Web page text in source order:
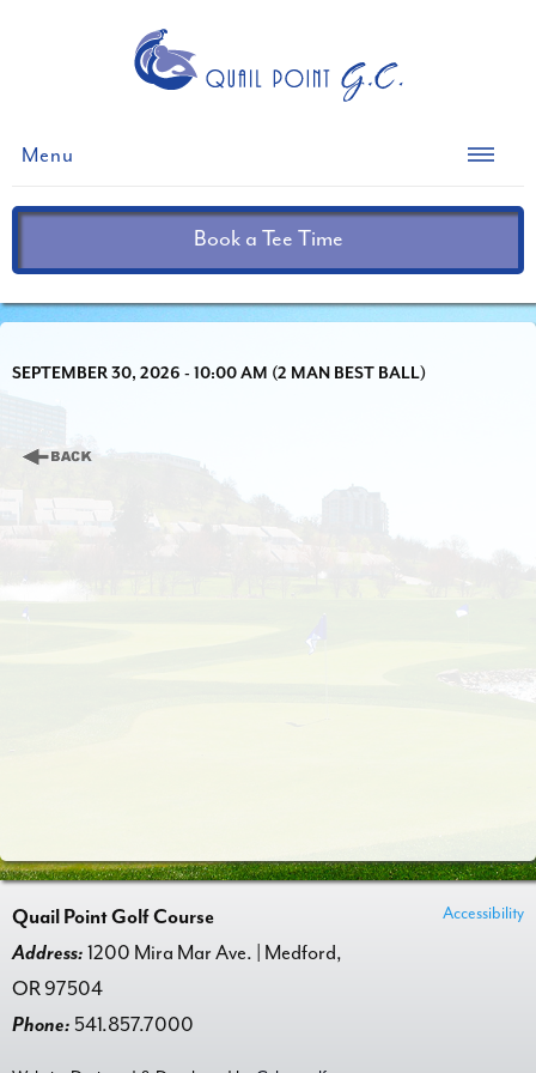
Menu
Book a Tee Time
SEPTEMBER 30, 2026 - 10:00 AM (2 MAN BEST BALL)
Quail Point Golf Course
Address:1200 Mira Mar Ave. | Medford,
OR 97504
Phone: 541.857.7000
Accessibility